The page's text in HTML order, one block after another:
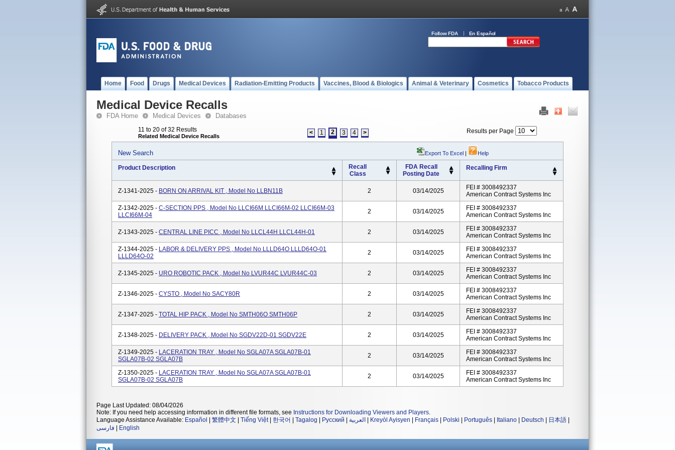
Follow FDA En Español
Home Food Drugs Medical Devices Radiation-Emitting Products Vaccines, Blood & Biologics Animal & Veterinary Cosmetics Tobacco Products
Medical Device Recalls
FDA Home Medical Devices Databases
11 to 20 of 32 Results
Related Medical Device Recalls < 1 2 3 4 > Results per Page
New Search Export To Excel | Help
Product Description
Recall
Class
FDA Recall
Posting Date
Recalling Firm
Z-1341-2025 - BORN ON ARRIVAL KIT , Model No LLBN11B 2 03/14/2025
FEI # 3008492337
American Contract Systems Inc
Z-1342-2025 - C-SECTION PPS , Model No LLCI66M LLCI66M-02 LLCI66M-03
LLCI66M-04
2 03/14/2025
FEI # 3008492337
American Contract Systems Inc
Z-1343-2025 - CENTRAL LINE PICC , Model No LLCL44H LLCL44H-01 2 03/14/2025
FEI # 3008492337
American Contract Systems Inc
Z-1344-2025 - LABOR & DELIVERY PPS , Model No LLLD64O LLLD64O-01
LLLD64O-02
2 03/14/2025
FEI # 3008492337
American Contract Systems Inc
Z-1345-2025 - URO ROBOTIC PACK , Model No LVUR44C LVUR44C-03 2 03/14/2025
FEI # 3008492337
American Contract Systems Inc
Z-1346-2025 - CYSTO , Model No SACY80R 2 03/14/2025
FEI # 3008492337
American Contract Systems Inc
Z-1347-2025 - TOTAL HIP PACK , Model No SMTH06O SMTH06P 2 03/14/2025
FEI # 3008492337
American Contract Systems Inc
Z-1348-2025 - DELIVERY PACK , Model No SGDV22D-01 SGDV22E 2 03/14/2025
FEI # 3008492337
American Contract Systems Inc
Z-1349-2025 - LACERATION TRAY , Model No SGLA07A SGLA07B-01
SGLA07B-02 SGLA07B
2 03/14/2025
FEI # 3008492337
American Contract Systems Inc
Z-1350-2025 - LACERATION TRAY , Model No SGLA07A SGLA07B-01
SGLA07B-02 SGLA07B
2 03/14/2025
FEI # 3008492337
American Contract Systems Inc
Page Last Updated: 08/04/2026
Note: If you need help accessing information in different file formats, see Instructions for Downloading Viewers and Players.
Language Assistance Available: Español 繁體中文 Tiếng Việt| 한국어 Tagalog Русский العربية Kreyòl Ayisyen Français Polski Português Italiano Deutsch 日本語
فارسی
English